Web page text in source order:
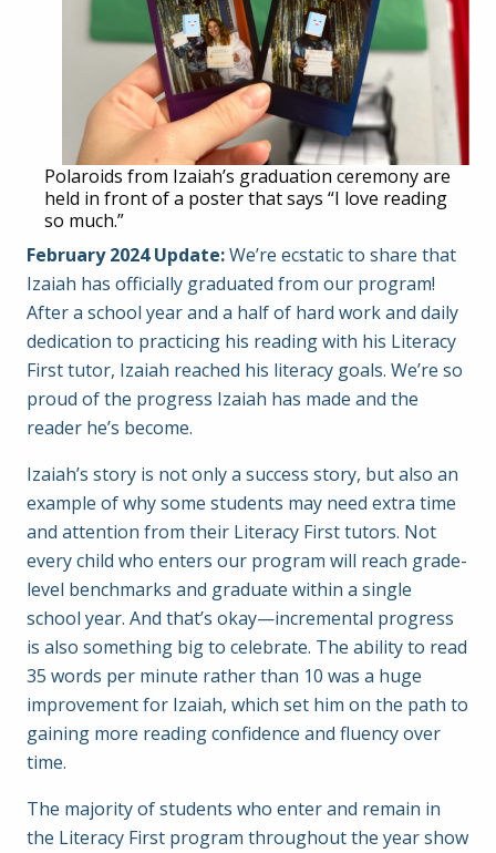
Polaroids from Izaiah’s graduation ceremony are
held in front of a poster that says “I love reading
so much.”
February 2024 Update:We’re ecstatic to share that
Izaiah has officially graduated from our program!
After a school year and a half of hard work and daily
dedication to practicing his reading with his Literacy
First tutor, Izaiah reached his literacy goals. We’re so
proud of the progress Izaiah has made and the
reader he’s become.
Izaiah’s story is not only a success story, but also an
example of why some students may need extra time
and attention from their Literacy First tutors. Not
every child who enters our program will reach grade-
level benchmarks and graduate within a single
school year. And that’s okay—incremental progress
is also something big to celebrate. The ability to read
35 words per minute rather than 10 was a huge
improvement for Izaiah, which set him on the path to
gaining more reading confidence and fluency over
time.
The majority of students who enter and remain in
the Literacy First program throughout the year show